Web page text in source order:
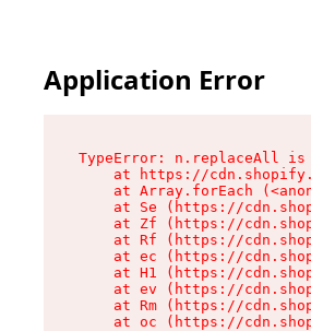
Application Error
TypeError: n.replaceAll
at https://
at Array.forEach
at Se (https://
at Zf (https://
at Rf (https://
at ec (https://
at H1 (https://
at ev (https://
at Rm (https://
at oc (https://